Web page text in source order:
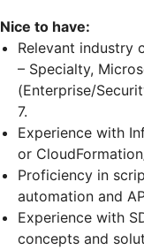
Nice to have:
Relevant industry
– Specialty,
(Enterprise/
7.
Experience with
or
Proficiency in
automation and
Experience with
concepts and